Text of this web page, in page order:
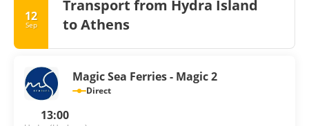
exploring, with numerous galleries showcasing works by
local and international artists. Whether you're seeking
longing to return.
12
Sep
Transport from Hydra Island
to Athens
Magic Sea Ferries - Magic 2
Direct
13:00